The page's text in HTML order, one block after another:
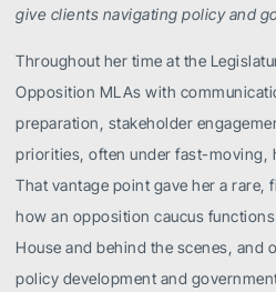
give clients navigating policy and
Throughout her time at the
Opposition MLAs with
preparation, stakeholder
priorities, often under fast-moving,
That vantage point gave her a
how an opposition caucus
House and behind the scenes, and
policy development and